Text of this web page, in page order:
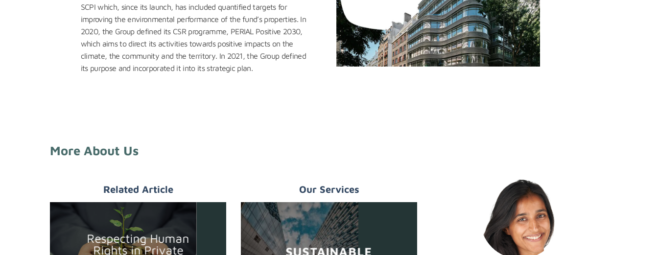
SCPI which, since its launch, has included quantified targets for
improving the environmental performance of the fund’s properties. In
2020, the Group defined its CSR programme, PERIAL Positive 2030,
which aims to direct its activities towards positive impacts on the
climate, the community and the territory. In 2021, the Group defined
its purpose and incorporated it into its strategic plan.
More About Us
Related Article
Respecting Human
Rights in Private
Our Services
SUSTAINABLE